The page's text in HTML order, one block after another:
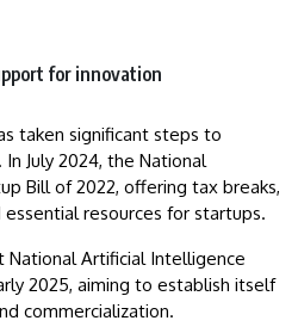
for innovation
taken significant steps to
July 2024, the National
Bill of 2022, offering tax breaks,
resources for startups.
National Artificial Intelligence
2025, aiming to establish itself
commercialization.